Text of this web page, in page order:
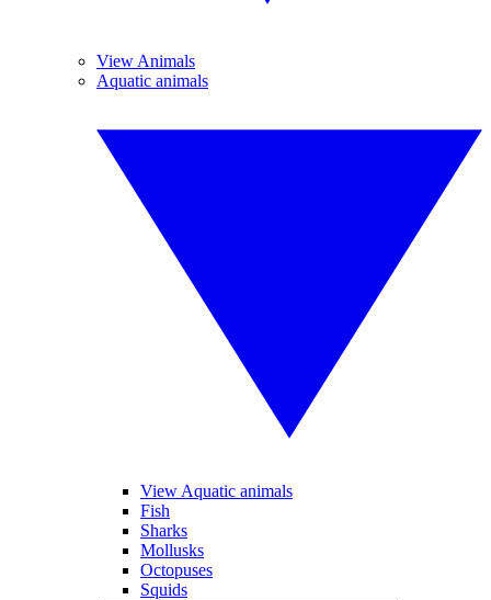
View Animals
Aquatic animals
View Aquatic animals
Fish
Sharks
Mollusks
Octopuses
Squids